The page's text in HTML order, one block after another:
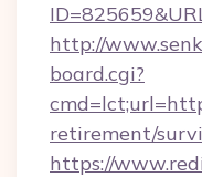
http://
board.cgi?
retirement/
https://